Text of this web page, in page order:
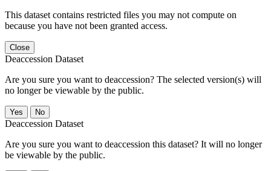
This dataset contains restricted files you may not compute on
because you have not been granted access.
Close
Deaccession Dataset
Are you sure you want to deaccession? The selected version(s) will
no longer be viewable by the public.
No
Deaccession Dataset
Are you sure you want to deaccession this dataset? It will no longer
be viewable by the public.